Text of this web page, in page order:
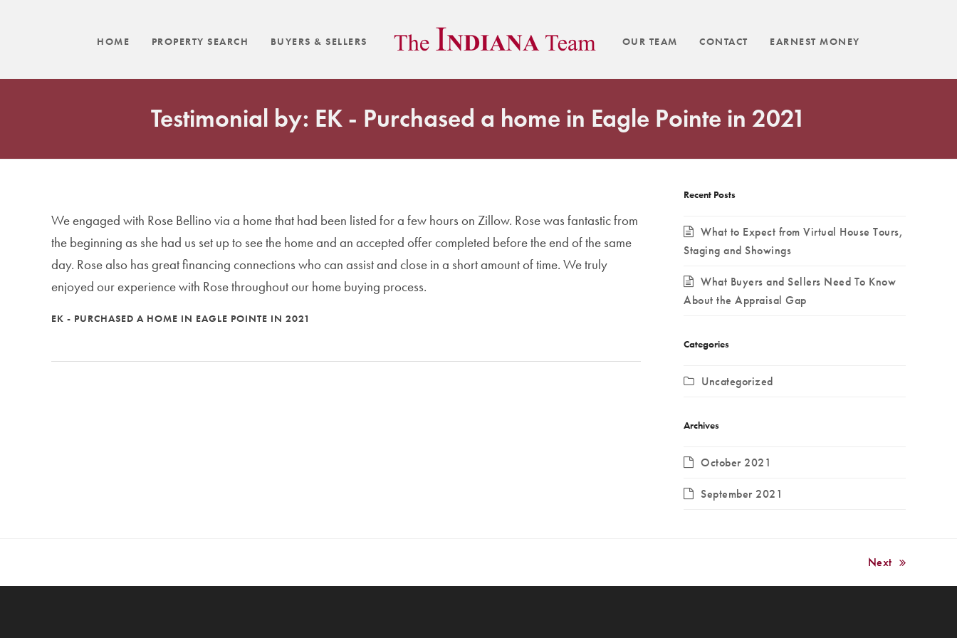
HOME PROPERTY SEARCH BUYERS & SELLERS OUR TEAM CONTACT EARNEST MONEY
Testimonial by: EK - Purchased a home in Eagle Pointe in 2021
We engaged with Rose Bellino via a home that had been listed for a few hours on Zillow. Rose was fantastic from
the beginning as she had us set up to see the home and an accepted offer completed before the end of the same
day. Rose also has great financing connections who can assist and close in a short amount of time. We truly
enjoyed our experience with Rose throughout our home buying process.
EK - PURCHASED A HOME IN EAGLE POINTE IN 2021
Recent Posts
What to Expect from Virtual House Tours,
Staging and Showings
What Buyers and Sellers Need To Know
About the Appraisal Gap
Categories
Uncategorized
Archives
October 2021
September 2021
next
post:
Next